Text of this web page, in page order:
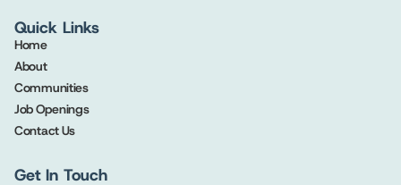
Quick Links
Home
About
Communities
Job Openings
Contact Us
Get In Touch